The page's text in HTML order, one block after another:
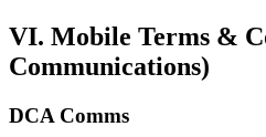
VI. Mobile Terms &
Communications)
DCA Comms